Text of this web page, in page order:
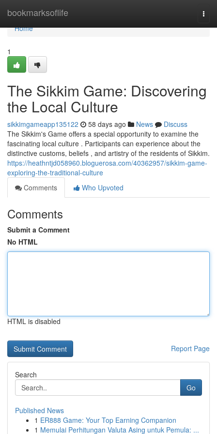
bookmarksoflife
Home
Home
1
The Sikkim Game: Discovering
the Local Culture
sikkimgameapp135122 58 days ago News
Discuss
The Sikkim's Game offers a special opportunity to examine the
fascinating local culture . Participants can experience about the
distinctive customs, beliefs , and artistry of the residents of Sikkim.
https://heathntjd058960.bloguerosa.com/40362957/sikkim-game-
exploring-the-traditional-culture
Comments
Who Upvoted
Comments
Submit a Comment
No HTML
HTML is disabled
Report Page
Search
Go
Published News
1 ER888 Game: Your Top Earning Companion
1 Memulai Perhitungan Valuta Asing untuk Pemula: ...